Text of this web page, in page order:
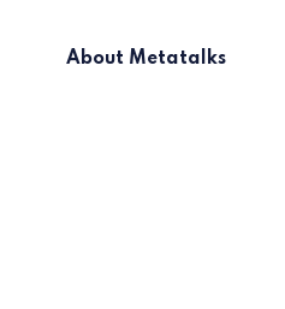
About Metatalks